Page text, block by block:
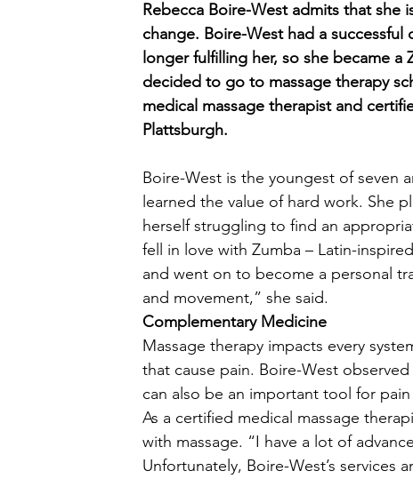
Rebecca Boire-West admits that she
change. Boire-West had a
longer fulfilling her, so she became
decided to go to massage therapy
medical massage therapist and
Plattsburgh.
Boire-West is the youngest of seven
learned the value of hard work. She
herself struggling to find an
fell in love with Zumba – Latin-
and went on to become a personal
and movement,” she said.
Complementary Medicine
Massage therapy impacts every
that cause pain. Boire-West
can also be an important tool for
As a certified medical massage
with massage. “I have a lot of
Unfortunately, Boire-West’s services